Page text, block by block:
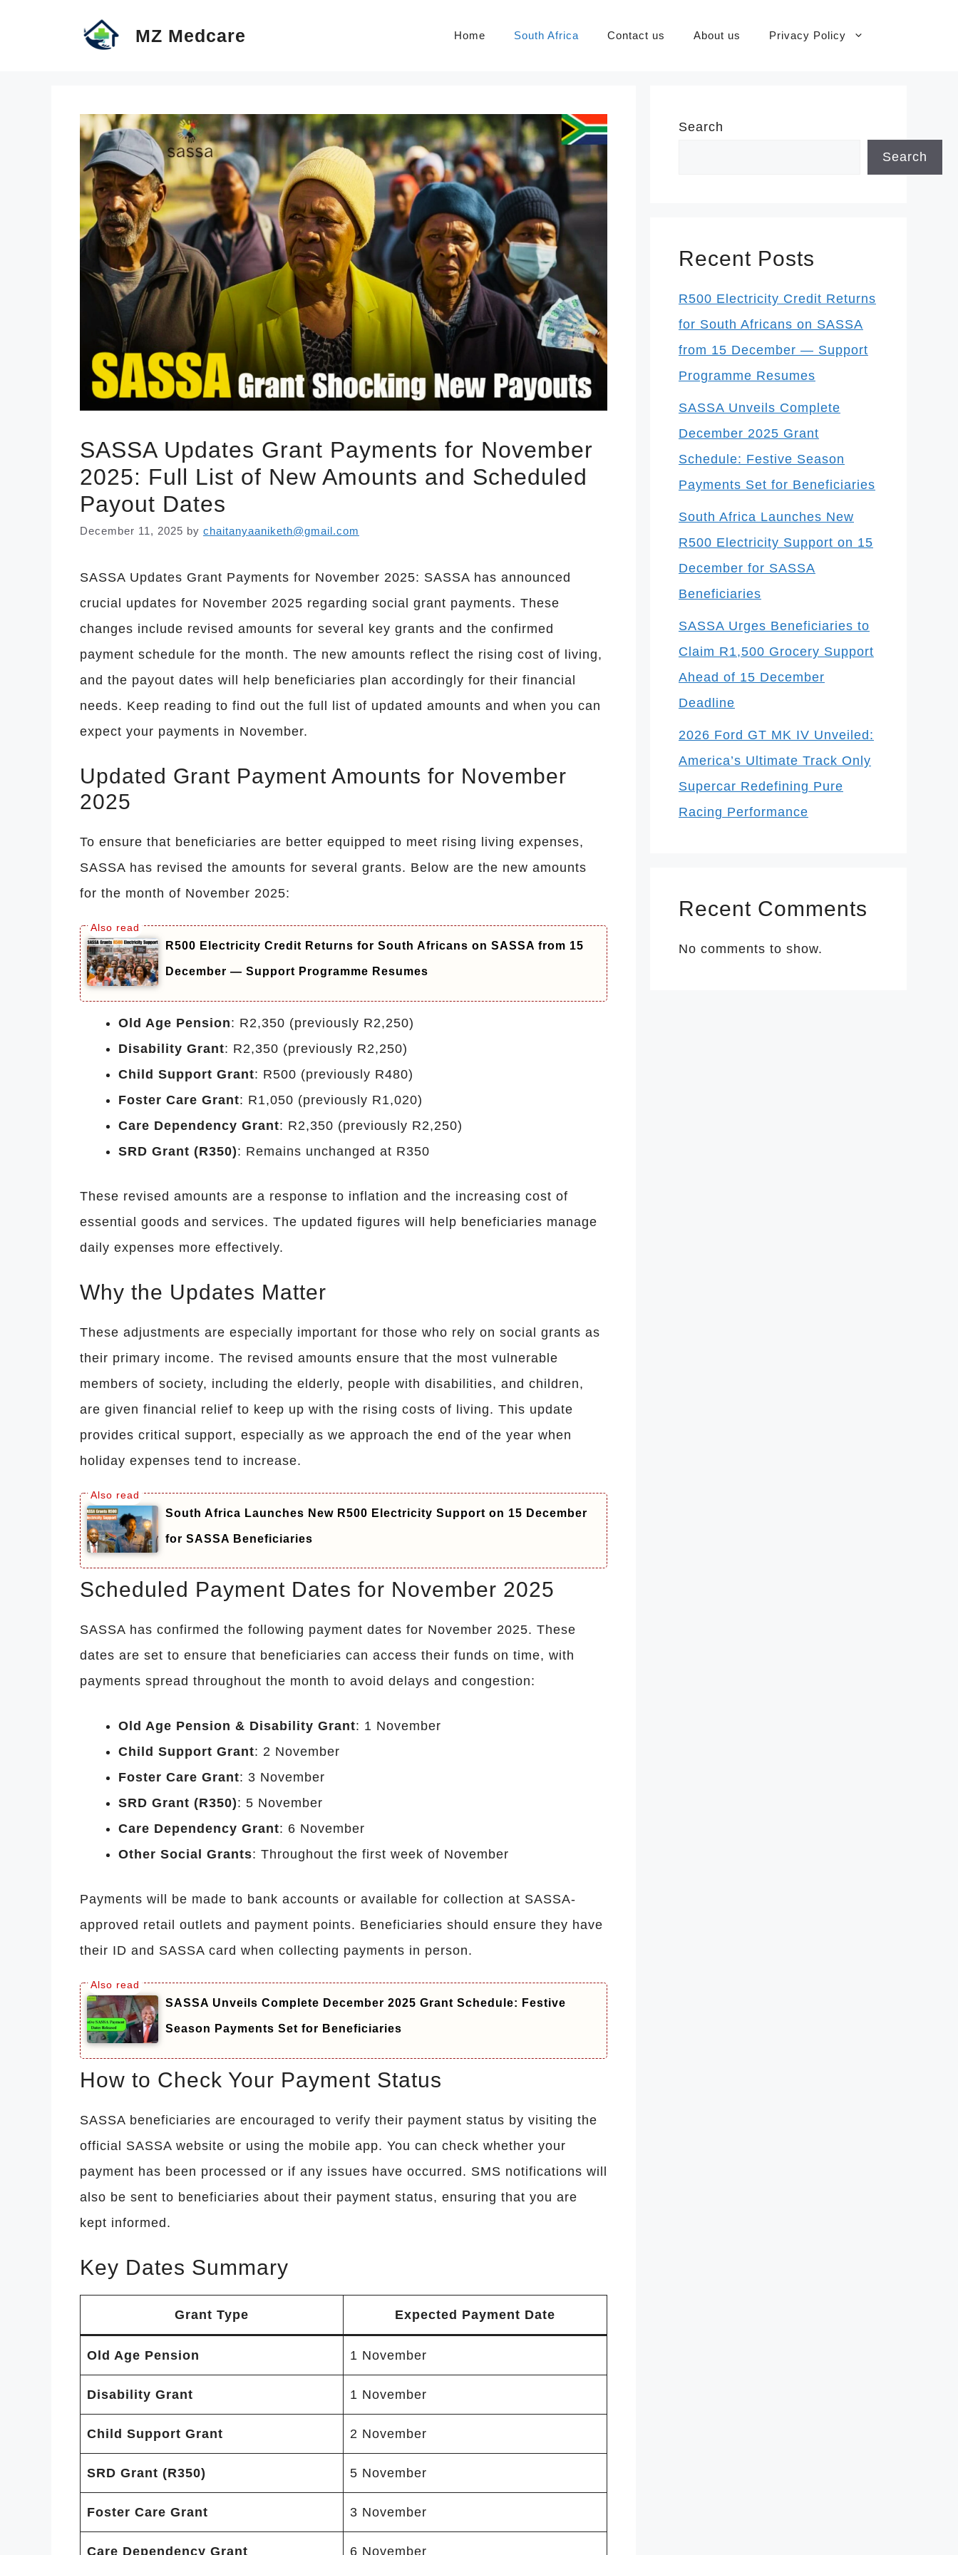
MZ Medcare Home South Africa Contact us About us Privacy Policy
SASSA Updates Grant Payments for November
2025: Full List of New Amounts and Scheduled
Payout Dates
December 11, 2025 by chaitanyaaniketh@gmail.com
SASSA Updates Grant Payments for November 2025: SASSA has announced
crucial updates for November 2025 regarding social grant payments. These
changes include revised amounts for several key grants and the confirmed
payment schedule for the month. The new amounts reflect the rising cost of living,
and the payout dates will help beneficiaries plan accordingly for their financial
needs. Keep reading to find out the full list of updated amounts and when you can
expect your payments in November.
Updated Grant Payment Amounts for November
2025
To ensure that beneficiaries are better equipped to meet rising living expenses,
SASSA has revised the amounts for several grants. Below are the new amounts
for the month of November 2025:
R500 Electricity Credit Returns for South Africans on SASSA from 15
December — Support Programme Resumes
Old Age Pension: R2,350 (previously R2,250)
Disability Grant: R2,350 (previously R2,250)
Child Support Grant: R500 (previously R480)
Foster Care Grant: R1,050 (previously R1,020)
Care Dependency Grant: R2,350 (previously R2,250)
SRD Grant (R350): Remains unchanged at R350
These revised amounts are a response to inflation and the increasing cost of
essential goods and services. The updated figures will help beneficiaries manage
daily expenses more effectively.
Why the Updates Matter
These adjustments are especially important for those who rely on social grants as
their primary income. The revised amounts ensure that the most vulnerable
members of society, including the elderly, people with disabilities, and children,
are given financial relief to keep up with the rising costs of living. This update
provides critical support, especially as we approach the end of the year when
holiday expenses tend to increase.
South Africa Launches New R500 Electricity Support on 15 December
for SASSA Beneficiaries
Scheduled Payment Dates for November 2025
SASSA has confirmed the following payment dates for November 2025. These
dates are set to ensure that beneficiaries can access their funds on time, with
payments spread throughout the month to avoid delays and congestion:
Old Age Pension & Disability Grant: 1 November
Child Support Grant: 2 November
Foster Care Grant: 3 November
SRD Grant (R350): 5 November
Care Dependency Grant: 6 November
Other Social Grants: Throughout the first week of November
Payments will be made to bank accounts or available for collection at SASSA-
approved retail outlets and payment points. Beneficiaries should ensure they have
their ID and SASSA card when collecting payments in person.
SASSA Unveils Complete December 2025 Grant Schedule: Festive
Season Payments Set for Beneficiaries
How to Check Your Payment Status
SASSA beneficiaries are encouraged to verify their payment status by visiting the
official SASSA website or using the mobile app. You can check whether your
payment has been processed or if any issues have occurred. SMS notifications will
also be sent to beneficiaries about their payment status, ensuring that you are
kept informed.
Key Dates Summary
Grant Type Expected Payment Date
Old Age Pension 1 November
Disability Grant 1 November
Child Support Grant 2 November
SRD Grant (R350) 5 November
Foster Care Grant 3 November
Care Dependency Grant 6 November
Search
Search
Recent Posts
R500 Electricity Credit Returns
for South Africans on SASSA
from 15 December — Support
Programme Resumes
SASSA Unveils Complete
December 2025 Grant
Schedule: Festive Season
Payments Set for Beneficiaries
South Africa Launches New
R500 Electricity Support on 15
December for SASSA
Beneficiaries
SASSA Urges Beneficiaries to
Claim R1,500 Grocery Support
Ahead of 15 December
Deadline
2026 Ford GT MK IV Unveiled:
America’s Ultimate Track Only
Supercar Redefining Pure
Racing Performance
Recent Comments
No comments to show.